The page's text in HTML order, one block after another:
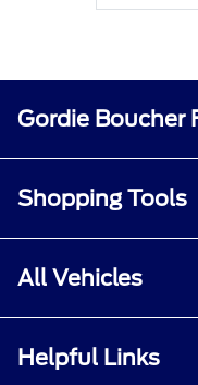
Gordie Boucher
Shopping Tools
All Vehicles
Helpful Links